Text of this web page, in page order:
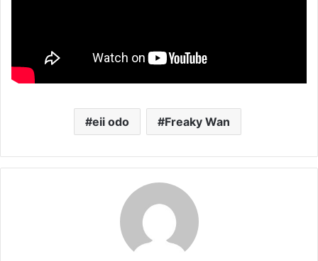
eii odo Freaky Wan